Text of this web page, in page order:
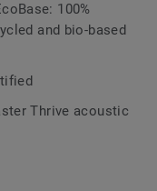
our improved
based ingredient
100%
and bio-based
Thrive acoustic